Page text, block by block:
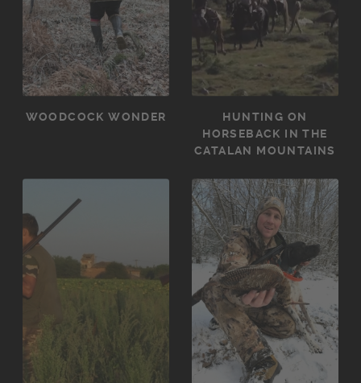
WOODCOCK WONDER
HUNTING ON
HORSEBACK IN THE
CATALAN MOUNTAINS